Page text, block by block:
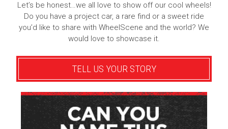
Let’s be honest…we all love to show off our cool wheels!
Do you have a project car, a rare find or a sweet ride
you’d like to share with WheelScene and the world? We
would love to showcase it.
TELL US YOUR STORY